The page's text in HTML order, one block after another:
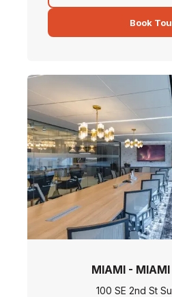
Book
MIAMI - MIAMI
100 SE 2nd St